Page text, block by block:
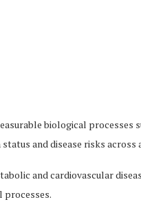
biological processes
and disease risks across
and cardiovascular
processes.